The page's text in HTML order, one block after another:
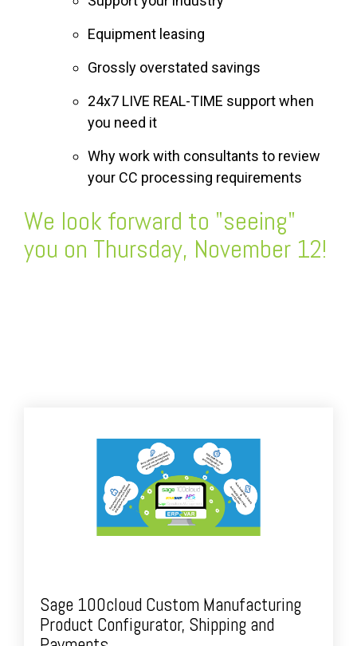
Equipment leasing
Grossly overstated savings
24x7 LIVE REAL-TIME support when
you need it
Why work with consultants to review
your CC processing requirements
We look forward to "seeing"
you on Thursday, November 12!
Sage 100cloud Custom Manufacturing
Product Configurator, Shipping and